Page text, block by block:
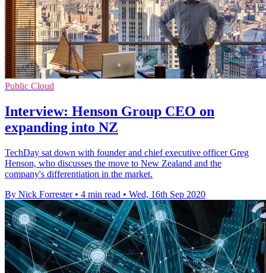
Public Cloud
Interview: Henson Group CEO on
expanding into NZ
TechDay sat down with founder and chief executive officer Greg
Henson, who discusses the move to New Zealand and the
company's differentiation in the market.
By Nick Forrester • 4 min read • Wed, 16th Sep 2020